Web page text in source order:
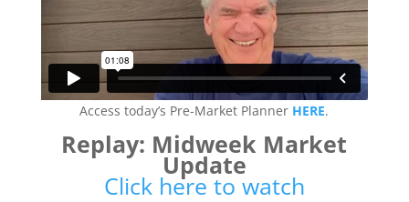
Access today’s Pre-Market Planner HERE.
Replay: Midweek Market
Update
Click here to watch